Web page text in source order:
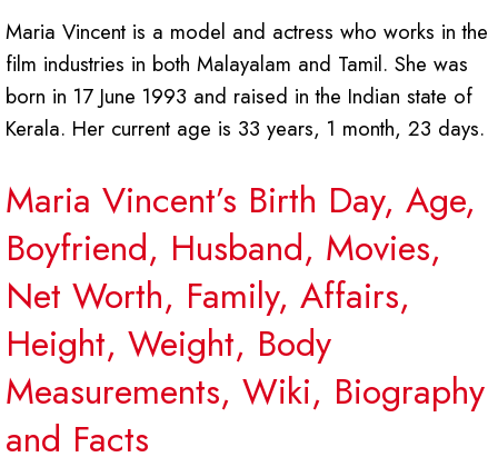
Maria Vincent is a model and actress who works in the
film industries in both Malayalam and Tamil. She was
born in 17 June 1993 and raised in the Indian state of
Kerala. Her current age is 33 years, 1 month, 23 days.
Maria Vincent’s Birth Day, Age,
Boyfriend, Husband, Movies,
Net Worth, Family, Affairs,
Height, Weight, Body
Measurements, Wiki, Biography
and Facts